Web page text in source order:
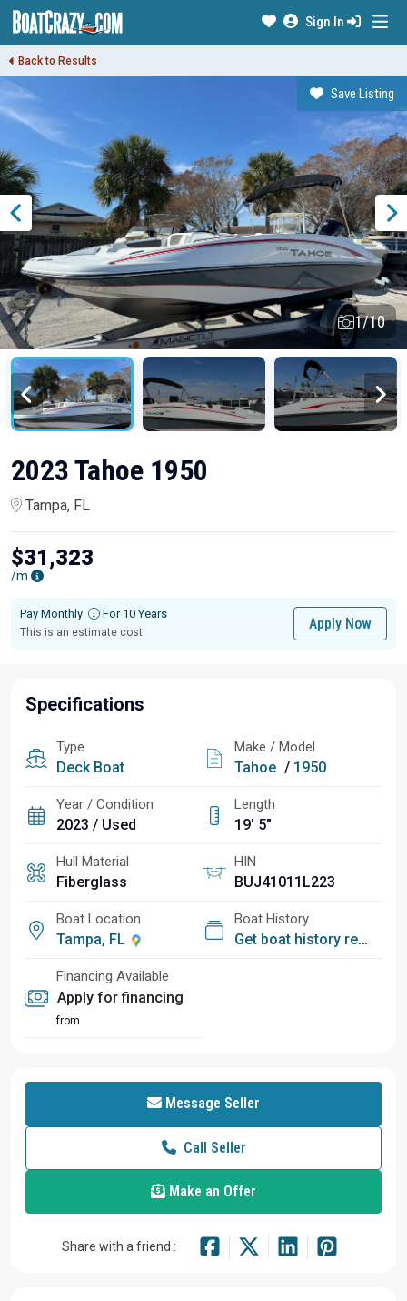
Sign In
Back to Results
Save Listing
1/10
2023 Tahoe 1950
Tampa, FL
$31,323
/m
Pay Monthly For 10 Years
This is an estimate cost
Apply Now
Specifications
Type
Deck Boat
Make / Model
Tahoe / 1950
Year / Condition
2023 / Used
Length
19' 5"
Hull Material
Fiberglass
HIN
BUJ41011L223
Boat Location
Tampa, FL
Boat History
Get boat history report
Financing Available
Apply for financing
from
Message Seller
Call Seller
Make an Offer
Share with a friend :